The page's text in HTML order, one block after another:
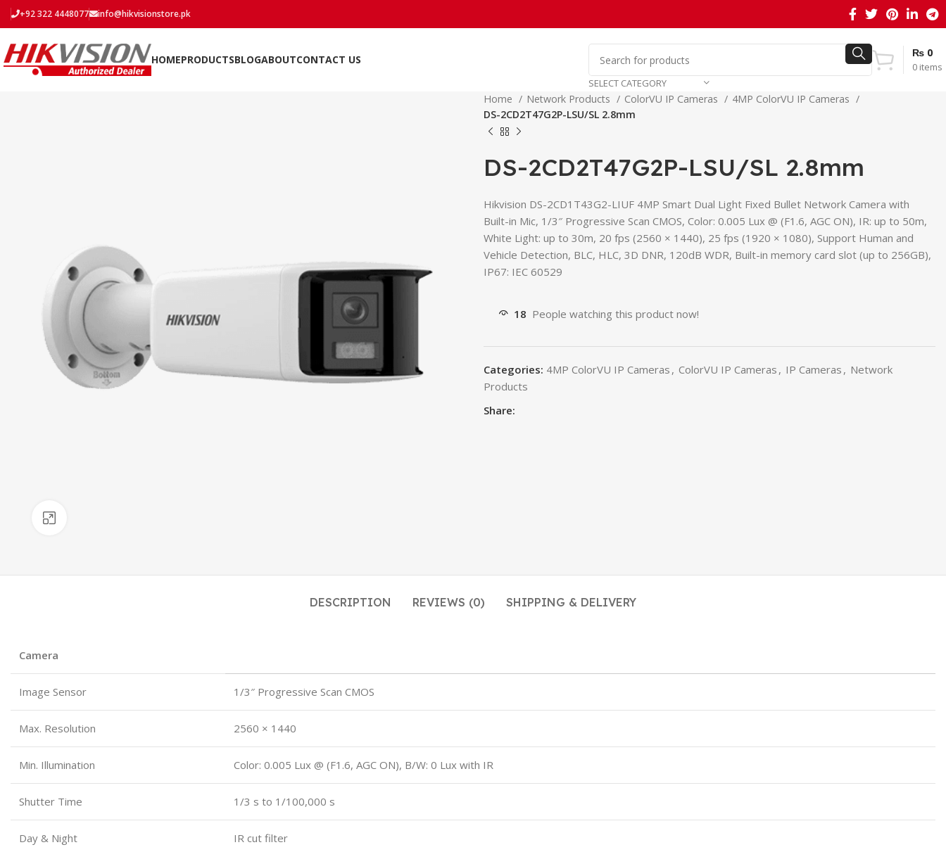
+92 322 4448077 info@hikvisionstore.pk
HOMEPRODUCTSBLOGABOUTCONTACT US
SELECT CATEGORY
0 items
₨ 0
Home Network Products ColorVU IP Cameras
4MP ColorVU IP Cameras
DS-2CD2T47G2P-LSU/SL 2.8mm
DS-2CD2T47G2P-LSU/SL 2.8mm
Hikvision DS-2CD1T43G2-LIUF 4MP Smart Dual Light Fixed Bullet Network Camera with
Built-in Mic, 1/3″ Progressive Scan CMOS, Color: 0.005 Lux @ (F1.6, AGC ON), IR: up to 50m,
White Light: up to 30m, 20 fps (2560 × 1440), 25 fps (1920 × 1080), Support Human and
Vehicle Detection, BLC, HLC, 3D DNR, 120dB WDR, Built-in memory card slot (up to 256GB),
IP67: IEC 60529
18 People watching this product now!
Categories: 4MP ColorVU IP Cameras , ColorVU IP Cameras , IP Cameras , Network
Products
Share:
DESCRIPTION REVIEWS (0) SHIPPING & DELIVERY
Camera
Image Sensor 1/3″ Progressive Scan CMOS
Max. Resolution 2560 × 1440
Min. Illumination Color: 0.005 Lux @ (F1.6, AGC ON), B/W: 0 Lux with IR
Shutter Time 1/3 s to 1/100,000 s
Day & Night IR cut filter